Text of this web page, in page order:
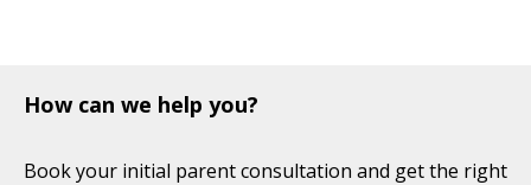
How can we help you?
Book your initial parent consultation and get the right